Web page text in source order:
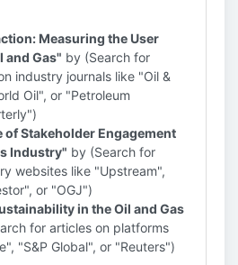
Measuring the User
and Gas" by (Search for
industry journals like "Oil &
Oil", or "Petroleum
of Stakeholder Engagement
Industry" by (Search for
websites like "Upstream",
or "OGJ")
in the Oil and Gas
for articles on platforms
"S&P Global", or "Reuters")